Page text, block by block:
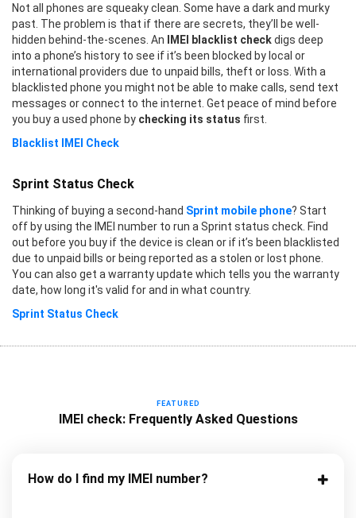
Not all phones are squeaky clean. Some have a dark and murky
past. The problem is that if there are secrets, they’ll be well-
hidden behind-the-scenes. An
IMEI blacklist checkdigs deep
into a phone’s history to see if it’s been blocked by local or
international providers due to unpaid bills, theft or loss. With a
blacklisted phone you might not be able to make calls, send text
messages or connect to the internet. Get peace of mind before
you buy a used phone by checking its status first.
Blacklist IMEI Check
Sprint Status Check
Thinking of buying a second-hand Sprint mobile phone? Start
off by using the IMEI number to run a Sprint status check. Find
out before you buy if the device is clean or if it’s been blacklisted
due to unpaid bills or being reported as a stolen or lost phone.
You can also get a warranty update which tells you the warranty
date, how long it's valid for and in what country.
Sprint Status Check
FEATURED
IMEI check: Frequently Asked Questions
How do I find my IMEI number?